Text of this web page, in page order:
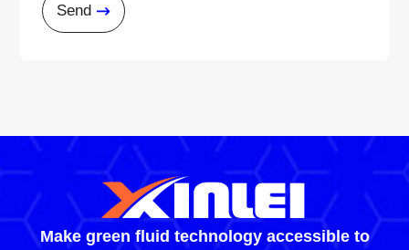
Send
Make green fluid technology accessible to